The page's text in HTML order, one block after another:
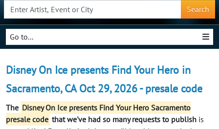
Search
Go to...
Disney On Ice presents Find Your Hero in
Sacramento, CA Oct 29, 2026 - presale code
The Disney On Ice presents Find Your Hero Sacramento
presale code that we've had so many requests to publish is